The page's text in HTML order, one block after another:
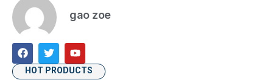
gao zoe
HOT PRODUCTS